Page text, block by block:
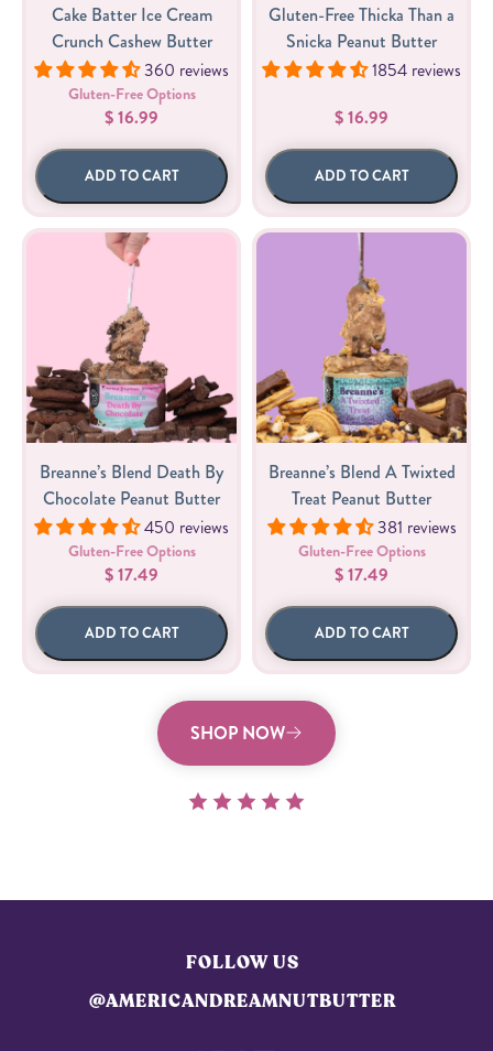
Cake Batter Ice Cream
Crunch Cashew Butter
360 reviews
Gluten-Free Options
$ 16.99
ADD TO CART
Gluten-Free Thicka Than a
Snicka Peanut Butter
1854 reviews
$ 16.99
ADD TO CART
Breanne’s Blend Death By
Chocolate Peanut Butter
450 reviews
Gluten-Free Options
$ 17.49
ADD TO CART
Breanne’s Blend A Twixted
Treat Peanut Butter
381 reviews
Gluten-Free Options
$ 17.49
ADD TO CART
SHOP NOW
FOLLOW US
@AMERICANDREAMNUTBUTTER